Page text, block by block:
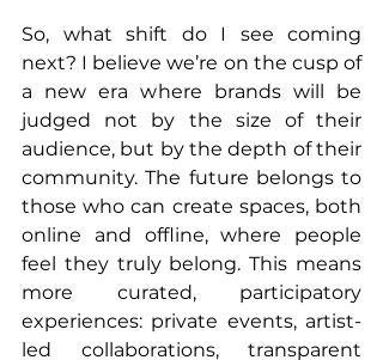
So, what shift do I see coming
next? I believe we’re on the cusp of
a new era where brands will be
judged not by the size of their
audience, but by the depth of their
community. The future belongs to
those who can create spaces, both
online and offline, where people
feel they truly belong. This means
more curated, participatory
experiences: private events, artist-
led collaborations, transparent